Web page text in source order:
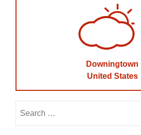
Downingtown
United States
for: